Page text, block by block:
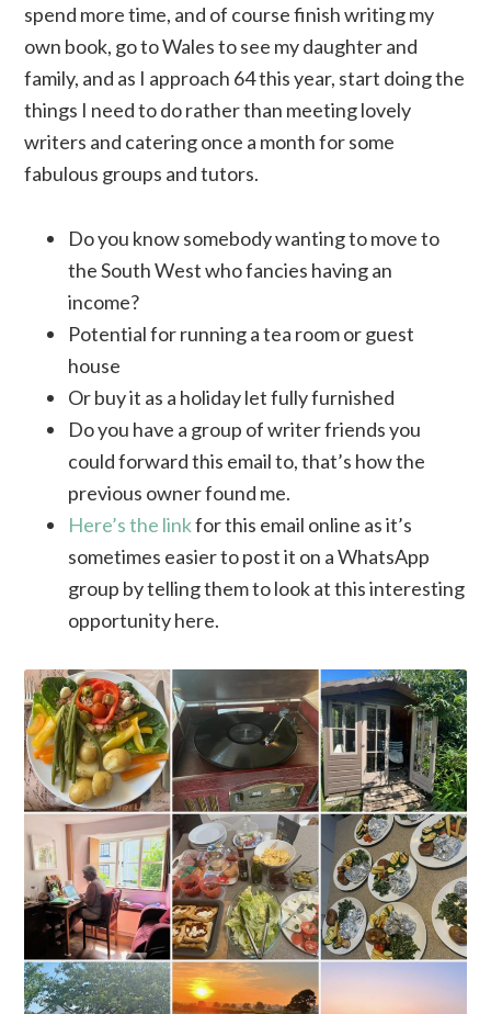
spend more time, and of course finish writing my
own book, go to Wales to see my daughter and
family, and as I approach 64 this year, start doing the
things I need to do rather than meeting lovely
writers and catering once a month for some
fabulous groups and tutors.
Do you know somebody wanting to move to
the South West who fancies having an
income?
Potential for running a tea room or guest
house
Or buy it as a holiday let fully furnished
Do you have a group of writer friends you
could forward this email to, that’s how the
previous owner found me.
Here’s the linkfor this email online as it’s
sometimes easier to post it on a WhatsApp
group by telling them to look at this interesting
opportunity here.